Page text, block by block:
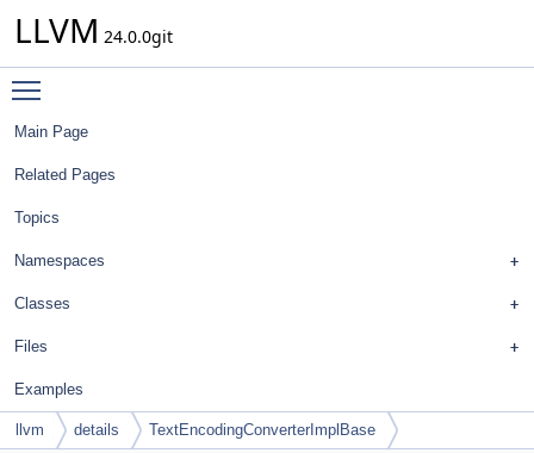
LLVM 24.0.0git
Main Page
Related Pages
Topics
Namespaces
Classes
Files
Examples
llvm details TextEncodingConverterImplBase